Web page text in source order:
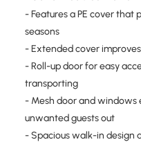
- Features a PE cover that
seasons
- Extended cover
- Roll-up door for easy
transporting
- Mesh door and windows
unwanted guests out
- Spacious walk-in design